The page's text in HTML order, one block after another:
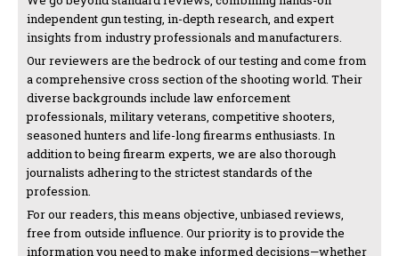
independent gun testing, in-depth research, and expert
insights from industry professionals and manufacturers.
Our reviewers are the bedrock of our testing and come from
a comprehensive cross section of the shooting world. Their
diverse backgrounds include law enforcement
professionals, military veterans, competitive shooters,
seasoned hunters and life-long firearms enthusiasts. In
addition to being firearm experts, we are also thorough
journalists adhering to the strictest standards of the
profession.
For our readers, this means objective, unbiased reviews,
free from outside influence. Our priority is to provide the
information you need to make informed decisions—whether